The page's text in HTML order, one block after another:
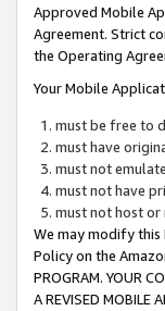
Approved Mobile
Agreement. Strict
the Operating
Your Mobile
must be free to
must have
must not
must not have
must not host or
We may modify this
Policy on the Amazon
PROGRAM. YOUR
A REVISED MOBILE